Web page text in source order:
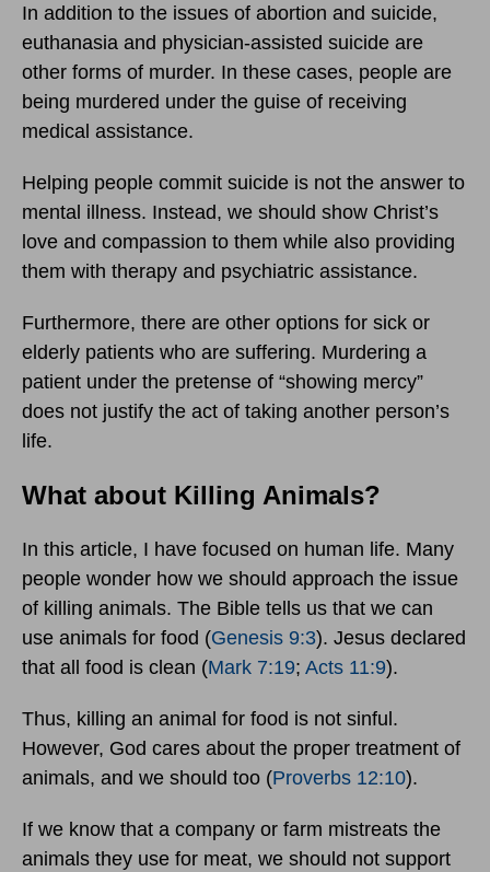
In addition to the issues of abortion and suicide,
euthanasia and physician-assisted suicide are
other forms of murder. In these cases, people are
being murdered under the guise of receiving
medical assistance.
Helping people commit suicide is not the answer to
mental illness. Instead, we should show Christ’s
love and compassion to them while also providing
them with therapy and psychiatric assistance.
Furthermore, there are other options for sick or
elderly patients who are suffering. Murdering a
patient under the pretense of “showing mercy”
does not justify the act of taking another person’s
life.
What about Killing Animals?
In this article, I have focused on human life. Many
people wonder how we should approach the issue
of killing animals. The Bible tells us that we can
use animals for food (Genesis 9:3). Jesus declared
that all food is clean (Mark 7:19; Acts 11:9).
Thus, killing an animal for food is not sinful.
However, God cares about the proper treatment of
animals, and we should too (Proverbs 12:10).
If we know that a company or farm mistreats the
animals they use for meat, we should not support